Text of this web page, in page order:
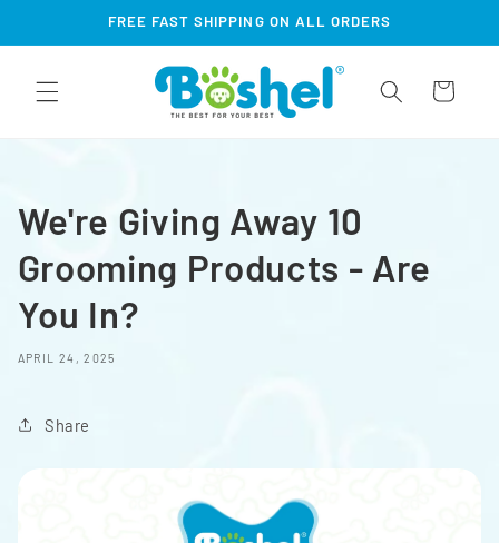
FREE FAST SHIPPING ON ALL ORDERS
Cart
We're Giving Away 10
Grooming Products - Are
You In?
APRIL 24, 2025
Share